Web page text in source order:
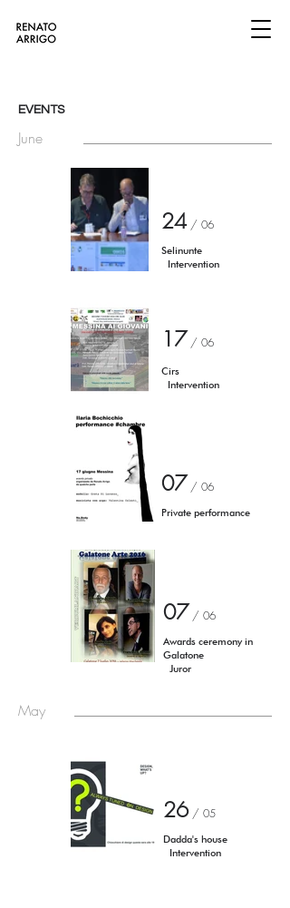
EVENTS
June
24/ 06
Selinunte
Intervention​
17 / 06
Cirs
Intervention​
07 / 06
Private performance
07 / 06
Awards ceremony in
Galatone
Juror ​
May
26 / 05
Dadda's house
Intervention